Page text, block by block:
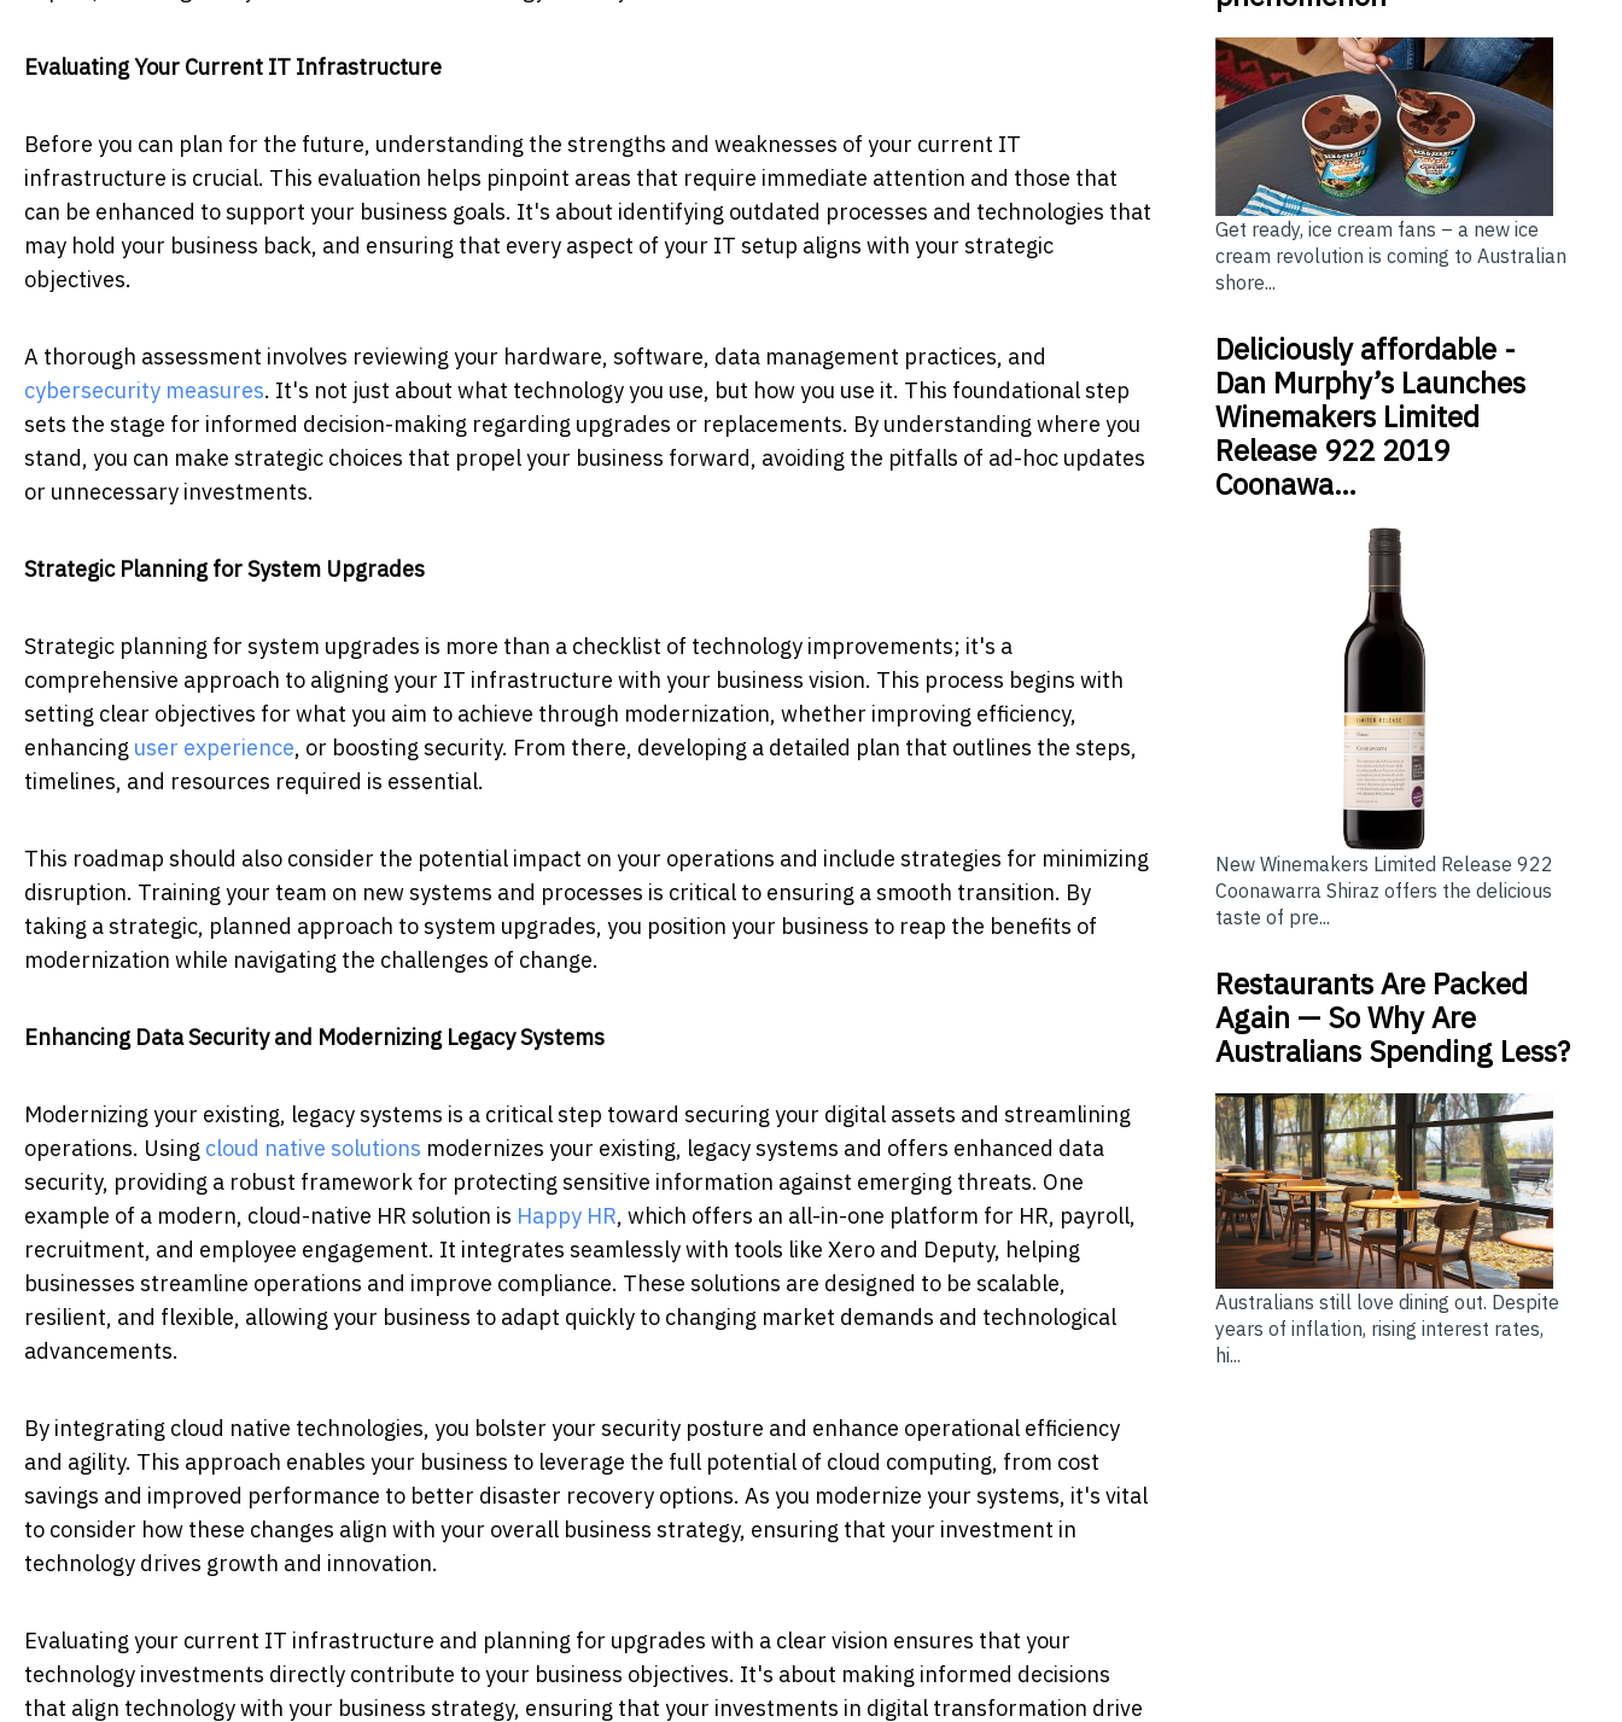
Evaluating Your Current IT Infrastructure
Before you can plan for the future, understanding the strengths and weaknesses of your current IT
infrastructure is crucial. This evaluation helps pinpoint areas that require immediate attention and those that
can be enhanced to support your business goals. It's about identifying outdated processes and technologies that
may hold your business back, and ensuring that every aspect of your IT setup aligns with your strategic
objectives.
A thorough assessment involves reviewing your hardware, software, data management practices, and
cybersecurity measures. It's not just about what technology you use, but how you use it. This foundational step
sets the stage for informed decision-making regarding upgrades or replacements. By understanding where you
stand, you can make strategic choices that propel your business forward, avoiding the pitfalls of ad-hoc updates
or unnecessary investments.
Strategic Planning for System Upgrades
Strategic planning for system upgrades is more than a checklist of technology improvements; it's a
comprehensive approach to aligning your IT infrastructure with your business vision. This process begins with
setting clear objectives for what you aim to achieve through modernization, whether improving efficiency,
enhancing user experience, or boosting security. From there, developing a detailed plan that outlines the steps,
timelines, and resources required is essential.
This roadmap should also consider the potential impact on your operations and include strategies for minimizing
disruption. Training your team on new systems and processes is critical to ensuring a smooth transition. By
taking a strategic, planned approach to system upgrades, you position your business to reap the benefits of
modernization while navigating the challenges of change.
Enhancing Data Security and Modernizing Legacy Systems
Modernizing your existing, legacy systems is a critical step toward securing your digital assets and streamlining
operations. Using cloud native solutions modernizes your existing, legacy systems and offers enhanced data
security, providing a robust framework for protecting sensitive information against emerging threats. One
example of a modern, cloud-native HR solution is Happy HR, which offers an all-in-one platform for HR, payroll,
recruitment, and employee engagement. It integrates seamlessly with tools like Xero and Deputy, helping
businesses streamline operations and improve compliance. These solutions are designed to be scalable,
resilient, and flexible, allowing your business to adapt quickly to changing market demands and technological
advancements.
By integrating cloud native technologies, you bolster your security posture and enhance operational efficiency
and agility. This approach enables your business to leverage the full potential of cloud computing, from cost
savings and improved performance to better disaster recovery options. As you modernize your systems, it's vital
to consider how these changes align with your overall business strategy, ensuring that your investment in
technology drives growth and innovation.
Evaluating your current IT infrastructure and planning for upgrades with a clear vision ensures that your
technology investments directly contribute to your business objectives. It's about making informed decisions
that align technology with your business strategy, ensuring that your investments in digital transformation drive
Get ready, ice cream fans – a new ice
cream revolution is coming to Australian
shore...
Deliciously affordable -
Dan Murphy’s Launches
Winemakers Limited
Release 922 2019
Coonawa…
New Winemakers Limited Release 922
Coonawarra Shiraz offers the delicious
taste of pre...
Restaurants Are Packed
Again — So Why Are
Australians Spending Less?
Australians still love dining out. Despite
years of inflation, rising interest rates,
hi...